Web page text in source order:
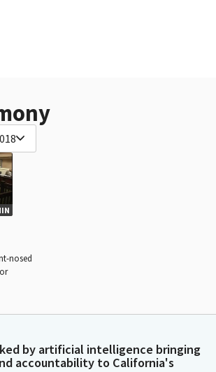
nosed
by artificial intelligence bringing
accountability to California's